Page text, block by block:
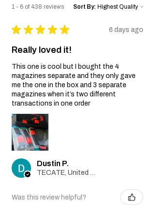
Wear and Tear:
cosmetic imperfections and damage
by this Warranty.
Non-Original Parts:
The Warranty is void if non-original parts
or accessories not provided by the Seller
are used on or in the airsoft gun.
Warranty Claim Process:
Contact Customer Support:
If you believe your airsoft gun is covered
by this Warranty due to a manufacturing
defect, please contact our Customer
info@tokyomaruiairsoft.com.
Proof of Purchase:
required to provide a copy of your
1 - 6 of 438 reviews Sort By:
★ ★ ★ ★ ★ 6 days ago
Really loved it!
This one is cool but I bought the 4
magazines separate and they only gave
me the one in the box and 3 separate
magazines when it’s two different
transactions in one order
Dustin P.
TECATE, United States
Was this review helpful?